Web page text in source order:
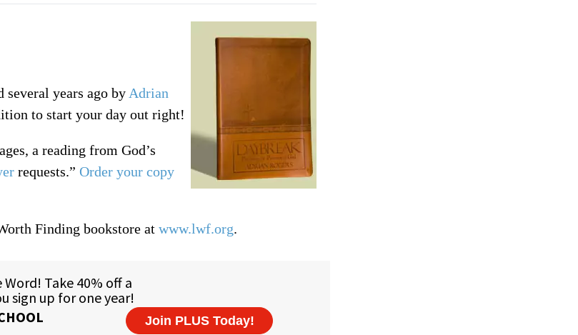
years ago by Adrian
to start your day out right!
a reading from God’s
requests.” Order your copy
Finding bookstore at www.lwf.org.